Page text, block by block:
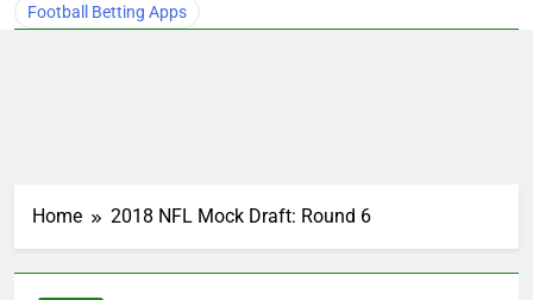
Football Betting Apps
Home 2018 NFL Mock Draft: Round 6